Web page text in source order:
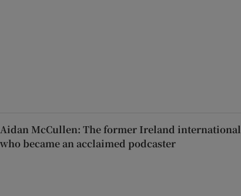
Aidan McCullen: The former Ireland international
who became an acclaimed podcaster